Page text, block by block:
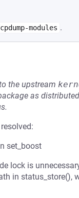
modules .
the upstream
as
set_boost
lock is
in status_store(),